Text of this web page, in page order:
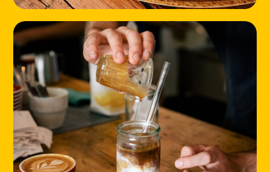
HOME
LOCATIONS
ABOUT